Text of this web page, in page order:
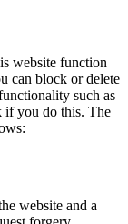
website function
can block or delete
such as
if you do this. The
website and a